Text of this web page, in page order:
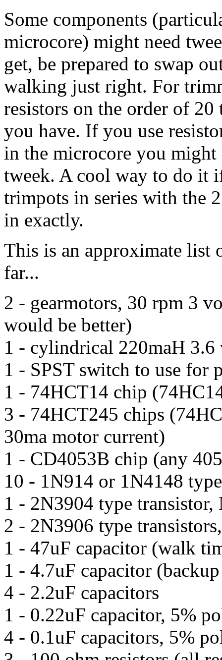
Some components
microcore) might need
get, be prepared to swap
walking just right. For
resistors on the order of 20
you have. If you use
in the microcore you
tweek. A cool way to do it
trimpots in series with the
in exactly.
This is an approximate list
far...
2 - gearmotors, 30 rpm 3
would be better)
1 - cylindrical 220maH 3.6
1 - SPST switch to use for
1 - 74HCT14 chip
3 - 74HCT245 chips
30ma motor current)
1 - CD4053B chip (any
10 - 1N914 or 1N4148
1 - 2N3904 type transistor,
2 - 2N3906 type
1 - 47uF capacitor (walk
1 - 4.7uF capacitor
4 - 2.2uF capacitors
1 - 0.22uF capacitor, 5%
4 - 0.1uF capacitors, 5%